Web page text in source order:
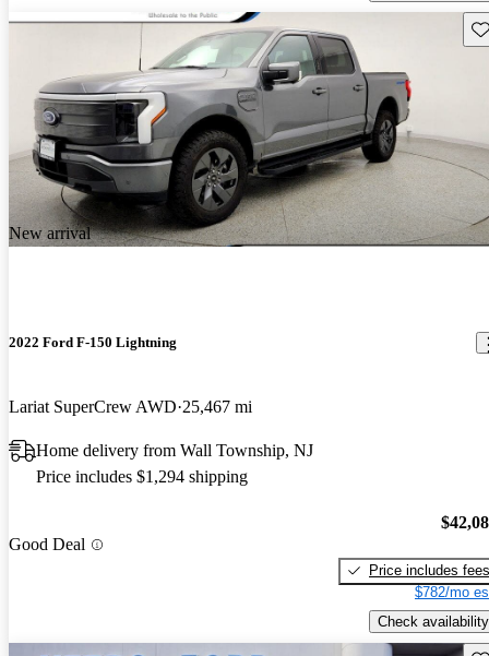
New arrival
2022 Ford F-150 Lightning
Lariat SuperCrew AWD 25,467 mi
Home delivery from Wall Township, NJ
Price includes $1,294 shipping
Good Deal
Price includes fees
$782/mo
Check availability